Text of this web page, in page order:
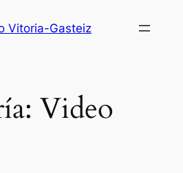
Vitoria-Gasteiz
Video